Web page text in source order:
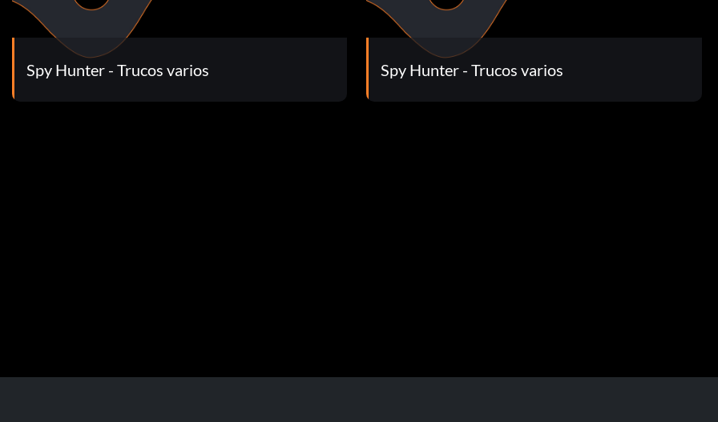
in the following codes for a name. now you can put
Player to see movies
where you kill as many chickens as possible.
missiles at the chickens on one side of the,
other side of the road. This way you can get twice
Spy Hunter - Trucos varios Spy Hunter - Trucos varios